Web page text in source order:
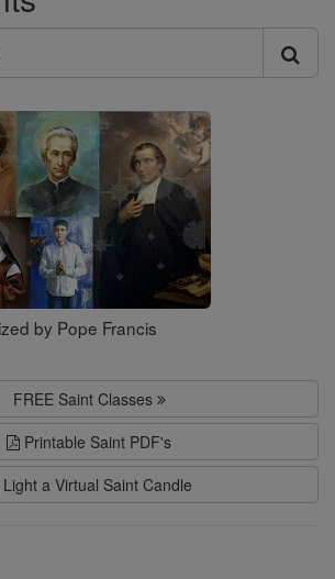
by Pope Francis
FREE Saint Classes
Printable Saint PDF's
Light a Virtual Saint Candle